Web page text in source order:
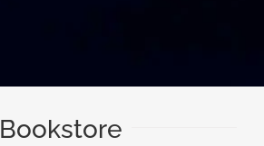
Bookstore